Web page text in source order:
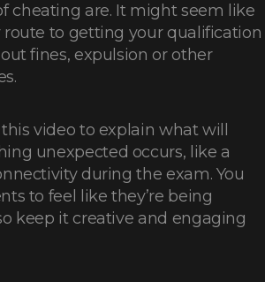
cheating are. It might seem like
route to getting your qualification
fines, expulsion or other
video to explain what will
unexpected occurs, like a
during the exam. You
to feel like they’re being
keep it creative and engaging